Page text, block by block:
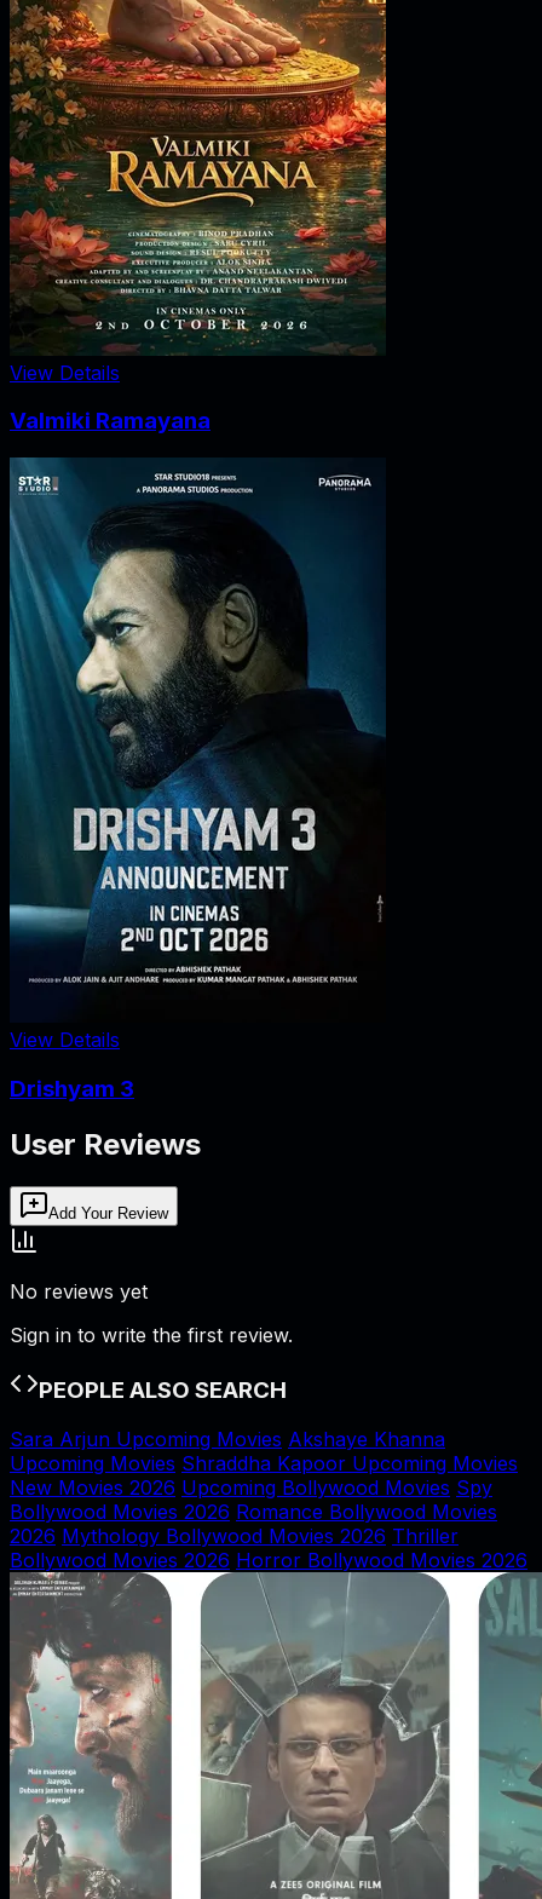
View Details
Valmiki Ramayana
View Details
Drishyam 3
User Reviews
Add Your Review
No reviews yet
Sign in to write the first review.
PEOPLE ALSO SEARCH
Sara Arjun Upcoming Movies Akshaye Khanna
Upcoming Movies Shraddha Kapoor Upcoming Movies
New Movies 2026 Upcoming Bollywood Movies Spy
Bollywood Movies 2026 Romance Bollywood Movies
2026 Mythology Bollywood Movies 2026 Thriller
Bollywood Movies 2026 Horror Bollywood Movies 2026